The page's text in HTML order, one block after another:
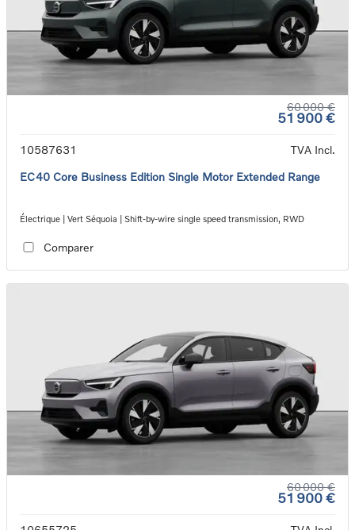
60 000 €
51 900 €
10587631
TVA Incl.
EC40 Core Business Edition Single Motor Extended Range
Électrique | Vert Séquoia | Shift-by-wire single speed transmission, RWD
Comparer
60 000 €
51 900 €